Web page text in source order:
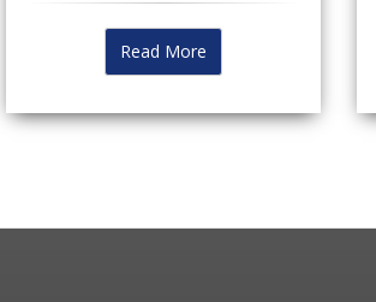
Read More